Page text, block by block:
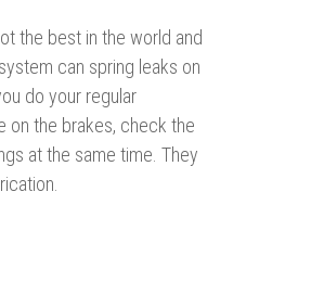
the best in the world and
can spring leaks on
do your regular
on the brakes, check the
at the same time. They